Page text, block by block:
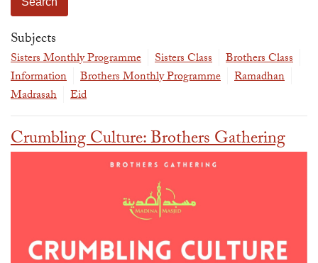
Salah Timetable
Information
TPICA appeal
Ramadhan: The month of Taqwa
Madrasah Year Planner - 2026
Services
Our Services
Funeral Services
Prayer Facilities
Madrasah
Subjects
Sisters Monthly Programme Sisters Class
Brothers Class
Information
Brothers Monthly Programme
Ramadhan
Madrasah
Eid
Crumbling Culture: Brothers Gathering